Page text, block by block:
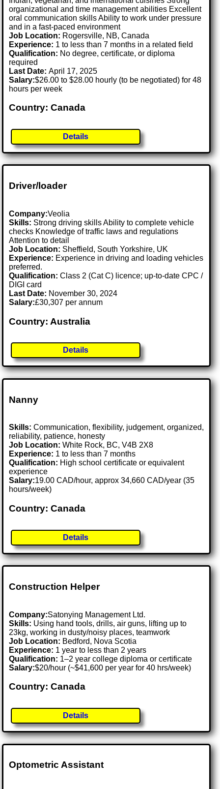
organizational and time management abilities Excellent
oral communication skills Ability to work under pressure
and in a fast-paced environment
Job Location: Rogersville, NB, Canada
Experience: 1 to less than 7 months in a related field
Qualification: No degree, certificate, or diploma
required
Last Date:April 17, 2025
Salary:$26.00 to $28.00 hourly (to be negotiated) for 48
hours per week
Country: Canada
Details
Driver/loader
Company:Veolia
Skills: Strong driving skills Ability to complete vehicle
checks Knowledge of traffic laws and regulations
Attention to detail
Job Location: Sheffield, South Yorkshire, UK
Experience: Experience in driving and loading vehicles
preferred.
Qualification: Class 2 (Cat C) licence; up-to-date CPC /
DIGI card
Last Date: November 30, 2024
Salary:£30,307 per annum
Country: Australia
Details
Nanny
Skills: Communication, flexibility, judgement, organized,
reliability, patience, honesty
Job Location:White Rock, BC, V4B 2X8
Experience: 1 to less than 7 months
Qualification: High school certificate or equivalent
experience
Salary:19.00 CAD/hour, approx 34,660 CAD/year (35
hours/week)
Country: Canada
Details
Construction Helper
Company:Satonying Management Ltd.
Skills: Using hand tools, drills, air guns, lifting up to
23kg, working in dusty/noisy places, teamwork
Job Location: Bedford, Nova Scotia
Experience: 1 year to less than 2 years
Qualification: 1–2 year college diploma or certificate
Salary:$20/hour (~$41,600 per year for 40 hrs/week)
Country: Canada
Details
Optometric Assistant